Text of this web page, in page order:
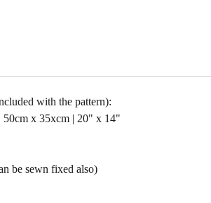
with the pattern):
x 35xcm | 20" x 14"
be sewn fixed also)